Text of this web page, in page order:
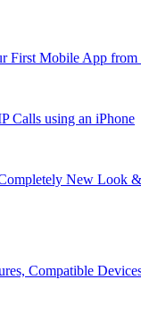
First Mobile App from
Calls using an iPhone
New Look &
Compatible